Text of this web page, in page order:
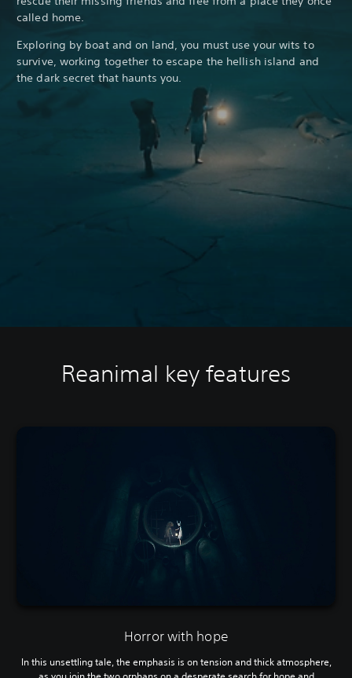
called home.
Exploring by boat and on land, you must use your wits to
survive, working together to escape the hellish island and
the dark secret that haunts you.
Reanimal key features
Horror with hope
In this unsettling tale, the emphasis is on tension and thick atmosphere,